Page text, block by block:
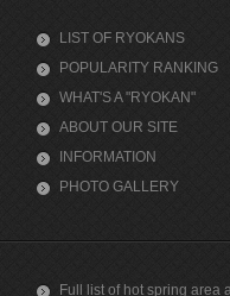
LIST OF RYOKANS
POPULARITY RANKING
WHAT'S A "RYOKAN"
ABOUT OUR SITE
INFORMATION
PHOTO GALLERY
Full list of hot spring area